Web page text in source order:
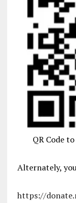
QR Code
Alternately,
https://